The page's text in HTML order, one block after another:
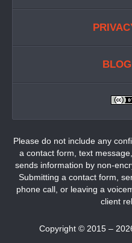
Please do not include any
a contact form, text
sends information by non-
Submitting a contact form,
phone call, or leaving a
client
Copyright © 2015 –